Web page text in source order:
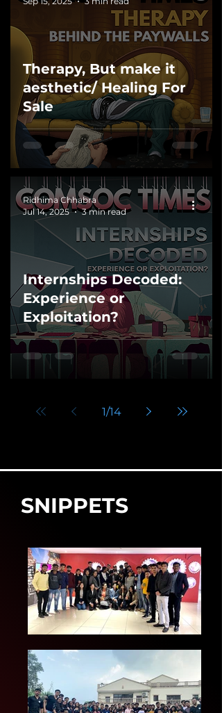
Therapy, But make it
aesthetic/ Healing For
Sale
Internships Decoded:
Experience or
Exploitation?
Ridhima Chhabra
Jul 14, 2025
3 min read
1/14
SNIPPETS